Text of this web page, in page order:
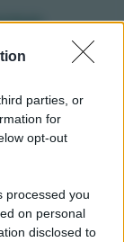
parties, or
for
opt-out
processed you
on personal
disclosed to
, indicazioni
farmacia